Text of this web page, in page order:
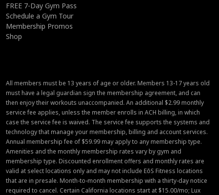
FREE 7-Day Gym Pass
Schedule a Gym Tour
Membership Promos
Shop
All members must be 13 years of age or older. Members 13-17 years old
must have a legal guardian sign the membership agreement, and can
then enjoy their workouts unaccompanied. An additional $2.99 monthly
service fee applies, unless the member enrolls in ACH billing, in which
case the service fee is waived. The service fee supports the systems and
technology that manage your membership, billing and account services.
Annual membership fee of $59.99 may apply to any membership type.
Amenities and the monthly membership rates vary by gym and
membership type. Discounted enrollment offers and monthly rates are
valid at select locations only and may not include EōS Fitness locations
that are in presale. Month-to-month membership with a thirty-day notice
required to cancel. Certain California locations start at $15.00/mo; Lux